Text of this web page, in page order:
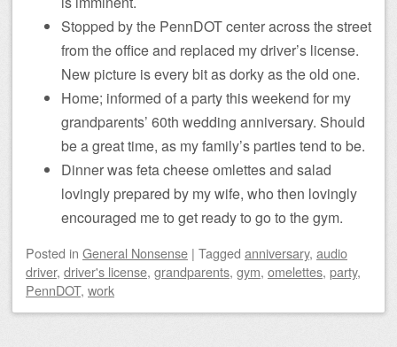
Stopped by the PennDOT center across the street
from the office and replaced my driver’s license.
New picture is every bit as dorky as the old one.
Home; informed of a party this weekend for my
grandparents’ 60th wedding anniversary. Should
be a great time, as my family’s parties tend to be.
Dinner was feta cheese omlettes and salad
lovingly prepared by my wife, who then lovingly
encouraged me to get ready to go to the gym.
Posted in General Nonsense | Tagged anniversary, audio
driver, driver's license, grandparents, gym, omelettes, party,
PennDOT, work